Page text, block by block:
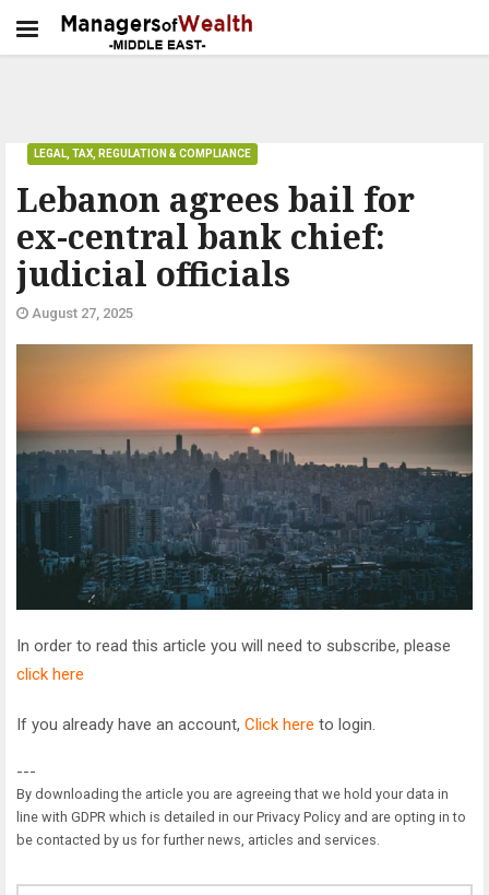
Lebanon agrees bail for
ex-central bank chief:
judicial officials
LEGAL, TAX, REGULATION & COMPLIANCE
August 27, 2025
In order to read this article you will need to subscribe, please
click here
If you already have an account, Click here to login.
---
By downloading the article you are agreeing that we hold your data in
line with GDPR which is detailed in our Privacy Policy and are opting in to
be contacted by us for further news, articles and services.